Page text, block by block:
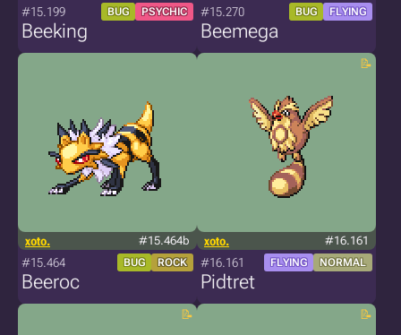
#15.199 BUG PSYCHIC
Beeking
#15.270 BUG FLYING
Beemega
xoto. #15.464b
#15.464 BUG ROCK
Beeroc
xoto. #16.161
#16.161 FLYING NORMAL
Pidtret